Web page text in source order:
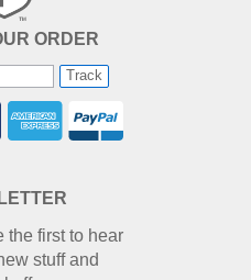
ORDER
Track
the first to hear
stuff and